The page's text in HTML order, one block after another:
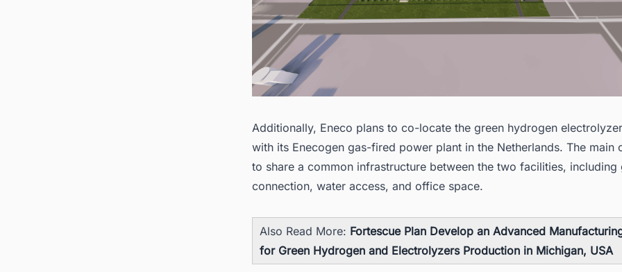
Additionally, Eneco plans to co-locate the green hydrogen
with its Enecogen gas-fired power plant in the Netherlands. The main
to share a common infrastructure between the two facilities, including
connection, water access, and office space.
Also Read More: Fortescue Plan Develop an Advanced
for Green Hydrogen and Electrolyzers Production in Michigan, USA